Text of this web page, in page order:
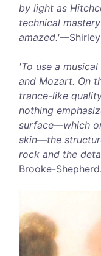
by light as
technical
amazed.'—Shirley
'To use a
and Mozart. On
trance-like
nothing
surface—which
skin—the
rock and the
Brooke-Shepherd.